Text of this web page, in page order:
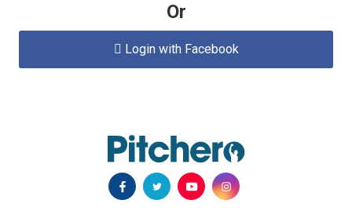
Or
 Login with Facebook